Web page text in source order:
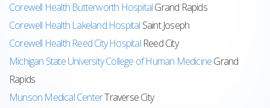
Corewell Health Butterworth HospitalGrand Rapids
Corewell Health Lakeland Hospital Saint Joseph
Corewell Health Reed City Hospital Reed City
Michigan State University College of Human MedicineGrand
Rapids
Munson Medical CenterTraverse City